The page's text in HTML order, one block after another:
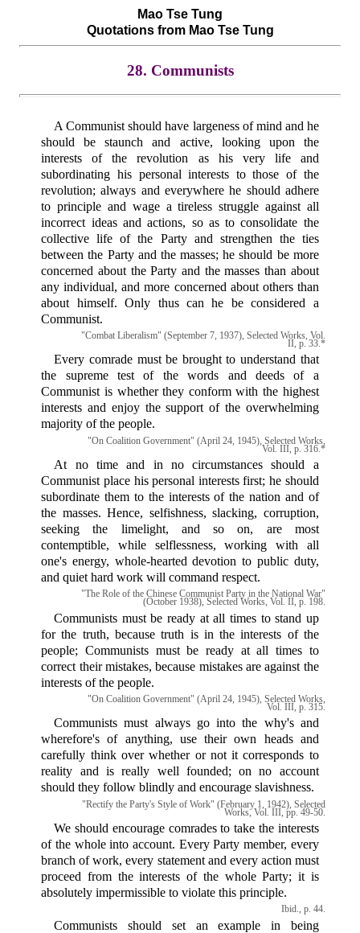
Mao Tse Tung
Quotations from Mao Tse Tung
28. Communists
A Communist should have largeness of mind and he
should be staunch and active, looking upon the
interests of the revolution as his very life and
subordinating his personal interests to those of the
revolution; always and everywhere he should adhere
to principle and wage a tireless struggle against all
incorrect ideas and actions, so as to consolidate the
collective life of the Party and strengthen the ties
between the Party and the masses; he should be more
concerned about the Party and the masses than about
any individual, and more concerned about others than
about himself. Only thus can he be considered a
Communist.
"Combat Liberalism" (September 7, 1937), Selected Works, Vol.
II, p. 33.*
Every comrade must be brought to understand that
the supreme test of the words and deeds of a
Communist is whether they conform with the highest
interests and enjoy the support of the overwhelming
majority of the people.
"On Coalition Government" (April 24, 1945), Selected Works,
Vol. III, p. 316.*
At no time and in no circumstances should a
Communist place his personal interests first; he should
subordinate them to the interests of the nation and of
the masses. Hence, selfishness, slacking, corruption,
seeking the limelight, and so on, are most
contemptible, while selflessness, working with all
one's energy, whole-hearted devotion to public duty,
and quiet hard work will command respect.
"The Role of the Chinese Communist Party in the National War"
(October 1938), Selected Works, Vol. II, p. 198.
Communists must be ready at all times to stand up
for the truth, because truth is in the interests of the
people; Communists must be ready at all times to
correct their mistakes, because mistakes are against the
interests of the people.
"On Coalition Government" (April 24, 1945), Selected Works,
Vol. III, p. 315.
Communists must always go into the why's and
wherefore's of anything, use their own heads and
carefully think over whether or not it corresponds to
reality and is really well founded; on no account
should they follow blindly and encourage slavishness.
"Rectify the Party's Style of Work" (February 1, 1942), Selected
Works, Vol. III, pp. 49-50.
We should encourage comrades to take the interests
of the whole into account. Every Party member, every
branch of work, every statement and every action must
proceed from the interests of the whole Party; it is
absolutely impermissible to violate this principle.
Ibid., p. 44.
Communists should set an example in being